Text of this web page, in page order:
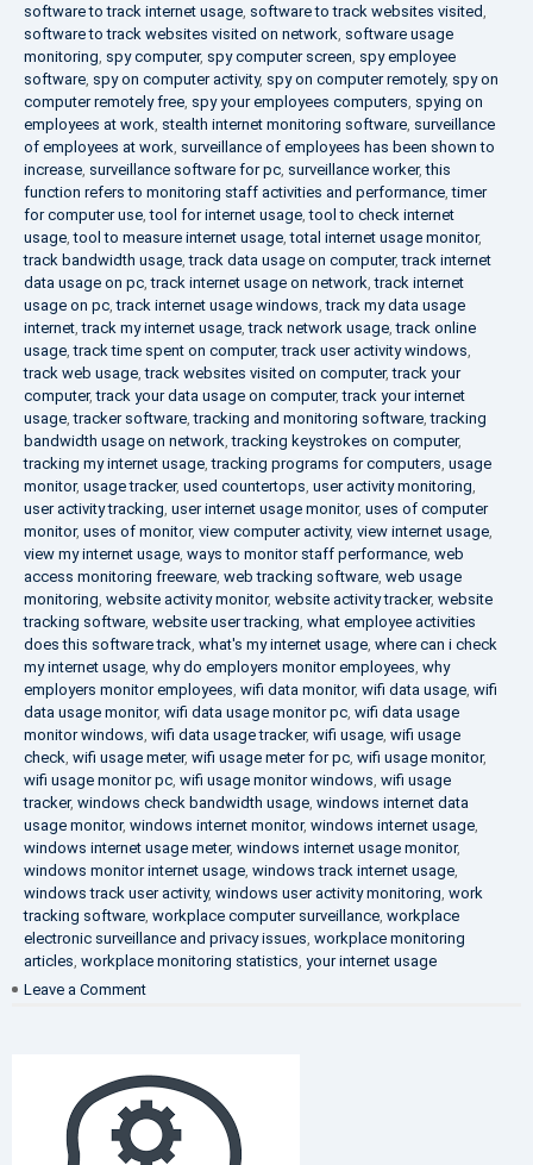
software to track internet usage software to track websites visited
software to track websites visited on network software usage
monitoring spy computer, spy computer screen spy employee
software spy on computer activity, spy on computer remotely, spy on
computer remotely free spy your employees computers spying on
employees at work stealth internet monitoring software surveillance
of employees at work surveillance of employees has been shown to
increase surveillance software for pc surveillance worker,this
function refers to monitoring staff activities and performance ,timer
for computer use ,tool for internet usage ,tool to check internet
usage ,tool to measure internet usage ,total internet usage monitor,
track bandwidth usage ,track data usage on computer,track internet
data usage on pc ,track internet usage on network ,track internet
usage on pc ,track internet usage windows ,track my data usage
internet ,track my internet usage ,track network usage ,track online
usage ,track time spent on computer,track user activity windows
track web usage ,track websites visited on computer,track your
computer,track your data usage on computer,track your internet
usage ,tracker software ,tracking and monitoring software ,tracking
bandwidth usage on network ,tracking keystrokes on computer,
tracking my internet usage ,tracking programs for computers usage
monitor, usage tracker, used countertops user activity monitoring
user activity tracking user internet usage monitor, uses of computer
monitor, uses of monitor, view computer activity, view internet usage
view my internet usage ways to monitor staff performance web
access monitoring freeware web tracking software web usage
monitoring website activity monitor, website activity tracker, website
tracking software website user tracking what employee activities
does this software track what's my internet usage where can i check
my internet usage why do employers monitor employees why
employers monitor employees wifi data monitor, wifi data usage wifi
data usage monitor, wifi data usage monitor pc wifi data usage
monitor windows wifi data usage tracker, wifi usage wifi usage
check wifi usage meter, wifi usage meter for pc wifi usage monitor,
wifi usage monitor pc wifi usage monitor windows wifi usage
tracker, windows check bandwidth usage windows internet data
usage monitor, windows internet monitor, windows internet usage
windows internet usage meter, windows internet usage monitor,
windows monitor internet usage windows track internet usage
windows track user activity, windows user activity monitoring work
tracking software workplace computer surveillance workplace
electronic surveillance and privacy issues workplace monitoring
articles workplace monitoring statistics your internet usage
Leave a Comment
the
Company